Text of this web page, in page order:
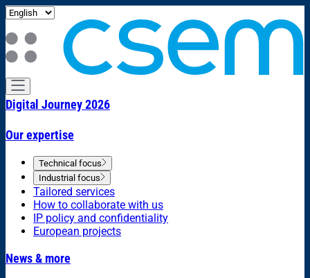
Digital Journey 2026
Our expertise
Technical focus
Industrial focus
Tailored services
How to collaborate with us
IP policy and confidentiality
European projects
News & more